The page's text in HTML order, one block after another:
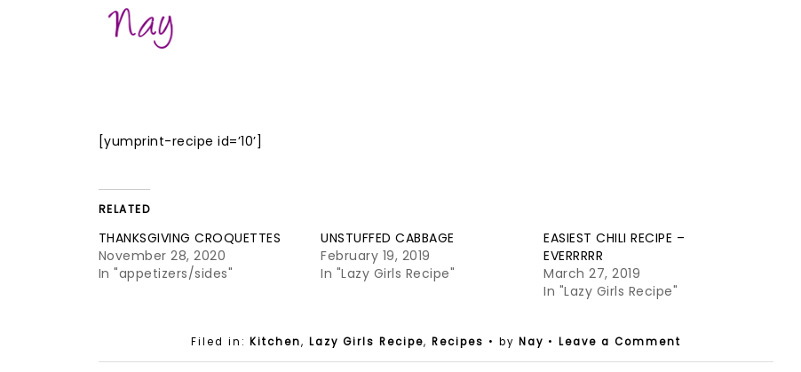
[yumprint-recipe id=’10’]
RELATED
THANKSGIVING CROQUETTES
November 28, 2020
In "appetizers/sides"
UNSTUFFED CABBAGE
February 19, 2019
In "Lazy Girls Recipe"
EASIEST CHILI RECIPE –
EVERRRRR
March 27, 2019
In "Lazy Girls Recipe"
Filed in: Kitchen, Lazy Girls Recipe, Recipes • by Nay • Leave a Comment